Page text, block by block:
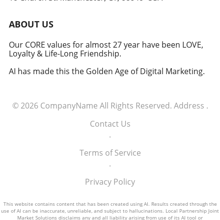
military signifies a groundbreaking moment in
technology and defense. For executives,
senior managers, and decision-makers across
importance of tech integration—not only in
talent and the military will likely pave the way
for innovative solutions that redefine both
ABOUT US
Our CORE values for almost 27 year have been LOVE,
Loyalty & Life-Long Friendship.
AI has made this the Golden Age of Digital Marketing.
© 2026 CompanyName All Rights Reserved. Address .
Contact Us
.
Terms of Service
.
Privacy Policy
This website contains content that has been created using AI. Results created through the
use of AI can be inaccurate, unreliable, and subject to hallucinations. Local Partnership Joint
Market Solutions disclaims any and all liability arising from use of its AI tool or